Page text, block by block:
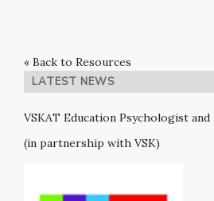
« Back to Resources
LATEST NEWS
VSKAT Education Psychologist
(in partnership with VSK)